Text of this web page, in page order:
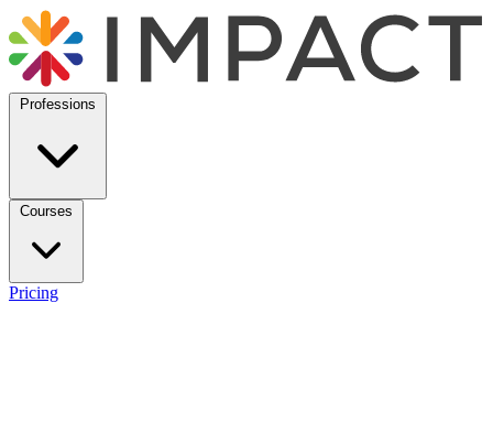
Professions
Courses
Pricing